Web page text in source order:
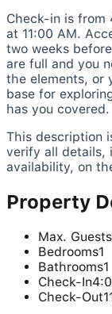
Check-in is from
at 11:00 AM.
two weeks
are full and you
the elements, or
base for
has you covered.
This description
verify all details,
availability, on
Property
Max. Guests
Bedrooms1
Bathrooms1
Check-In
Check-Out